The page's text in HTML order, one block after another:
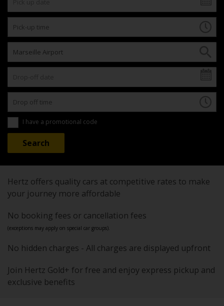
I have a promotional code
Hertz offers quality cars at competitive rates to make
your journey more affordable
No booking fees or cancellation fees
(exceptions may apply on special car groups).
No hidden charges - All charges are displayed upfront
Join Hertz Gold+ for free and enjoy express pickup and
exclusive benefits